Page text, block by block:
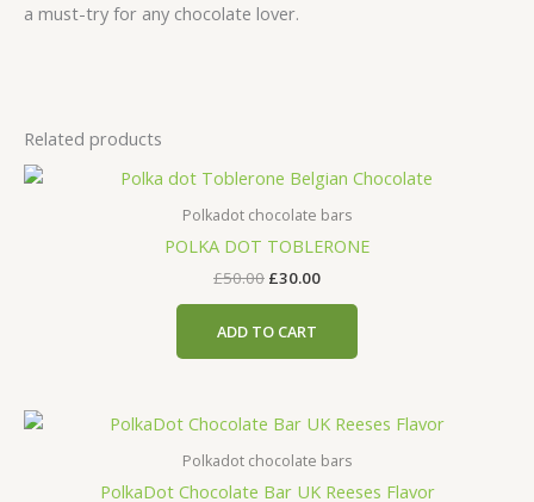
a must-try for any chocolate lover.
Related products
Polkadot chocolate bars
POLKA DOT TOBLERONE
£50.00 £30.00
ADD TO CART
Polkadot chocolate bars
PolkaDot Chocolate Bar UK Reeses Flavor